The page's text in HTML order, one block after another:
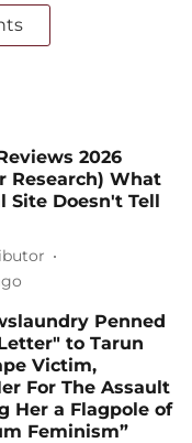
2026
Research) What
Site Doesn't Tell
Penned
to Tarun
Victim,
For The Assault
Her a Flagpole of
Feminism”